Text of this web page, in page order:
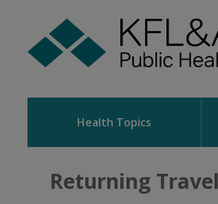
Content
Health Topics
Returning